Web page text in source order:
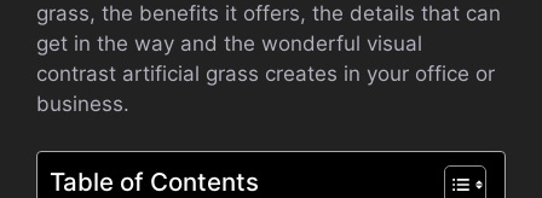
grass, the benefits it offers, the details that can
get in the way and the wonderful visual
contrast artificial grass creates in your office or
business.
Table of Contents